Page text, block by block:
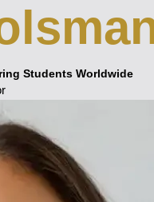
Students Worldwide